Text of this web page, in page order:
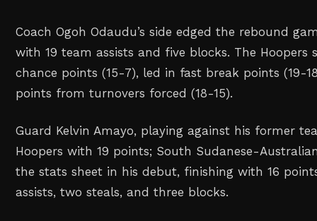
Coach Ogoh Odaudu’s side edged the rebound
with 19 team assists and five blocks. The Hoopers
chance points (15-7), led in fast break points (19-
points from turnovers forced (18-15).
Guard Kelvin Amayo, playing against his former
Hoopers with 19 points; South Sudanese-
the stats sheet in his debut, finishing with 16
assists, two steals, and three blocks.